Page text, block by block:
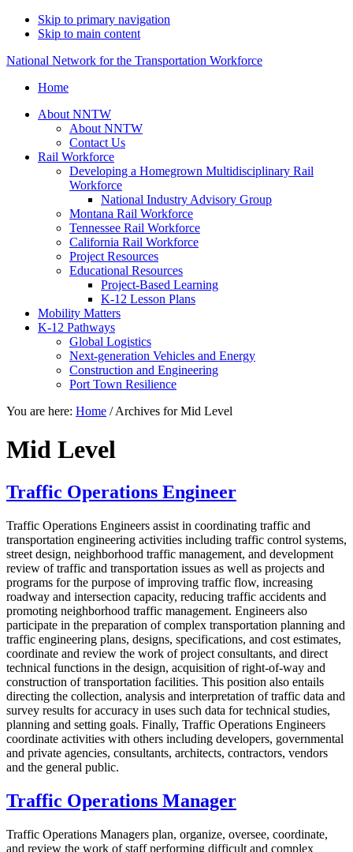
Skip to primary navigation
Skip to main content
National Network for the Transportation Workforce
Home
About NNTW
About NNTW
Contact Us
Rail Workforce
Developing a Homegrown Multidisciplinary Rail
Workforce
National Industry Advisory Group
Montana Rail Workforce
Tennessee Rail Workforce
California Rail Workforce
Project Resources
Educational Resources
Project-Based Learning
K-12 Lesson Plans
Mobility Matters
K-12 Pathways
Global Logistics
Next-generation Vehicles and Energy
Construction and Engineering
Port Town Resilience
You are here: Home /Archives for Mid Level
Mid Level
Traffic Operations Engineer
Traffic Operations Engineers assist in coordinating traffic and
transportation engineering activities including traffic control systems,
street design, neighborhood traffic management, and development
review of traffic and transportation issues as well as projects and
programs for the purpose of improving traffic flow, increasing
roadway and intersection capacity, reducing traffic accidents and
promoting neighborhood traffic management. Engineers also
participate in the preparation of complex transportation planning and
traffic engineering plans, designs, specifications, and cost estimates,
coordinate and review the work of project consultants, and direct
technical functions in the design, acquisition of right-of-way and
construction of transportation facilities. This position also entails
directing the collection, analysis and interpretation of traffic data and
survey results for accuracy in uses such data for technical studies,
planning and setting goals. Finally, Traffic Operations Engineers
coordinate activities with others including developers, governmental
and private agencies, consultants, architects, contractors, vendors
and the general public.
Traffic Operations Manager
Traffic Operations Managers plan, organize, oversee, coordinate,
and review the work of staff performing difficult and complex